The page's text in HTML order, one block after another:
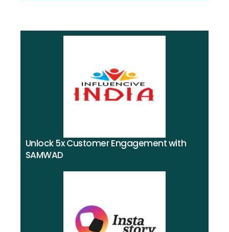
Unlock 5x Customer Engagement with
SAMWAD